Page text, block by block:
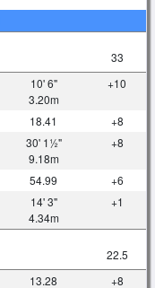
33
10' 6"
3.20m
+10
18.41
+8
30' 1½"
9.18m
+8
54.99
+6
14' 3"
4.34m
+1
22.5
13.28
+8